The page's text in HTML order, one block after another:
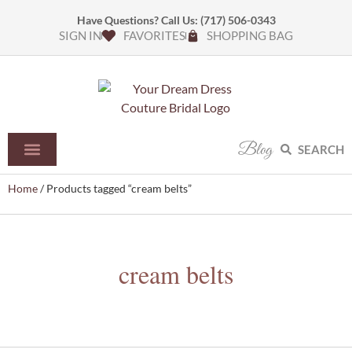
Have Questions? Call Us: (717) 506-0343
SIGN IN FAVORITES SHOPPING BAG
Blog SEARCH
Home/ Products tagged “cream belts”
cream belts